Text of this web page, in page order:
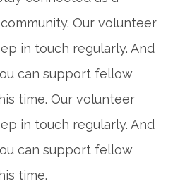
Our volunteer
in touch regularly. And
can support fellow
time. Our volunteer
in touch regularly. And
can support fellow
time.